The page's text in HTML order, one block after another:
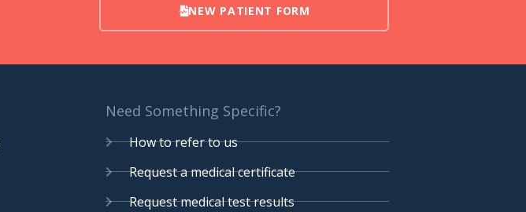
NEW PATIENT FORM
Need Something Specific?
How to refer to us
Request a medical certificate
Request medical test results